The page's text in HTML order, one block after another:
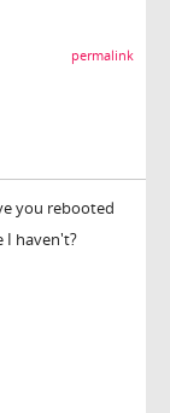
permalink
you rebooted
I haven't?